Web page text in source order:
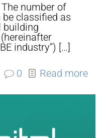
number of
classified as
building
industry”) […]
0 Read more